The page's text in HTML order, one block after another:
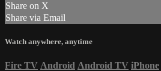
Share on X
Share via Email
Watch anywhere, anytime
Fire TV Android Android TV iPhone